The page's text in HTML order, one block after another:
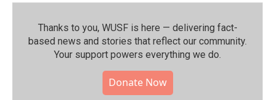
Thanks to you, WUSF is here — delivering fact-
based news and stories that reflect our community.⁠
Your support powers everything we do.
Donate Now